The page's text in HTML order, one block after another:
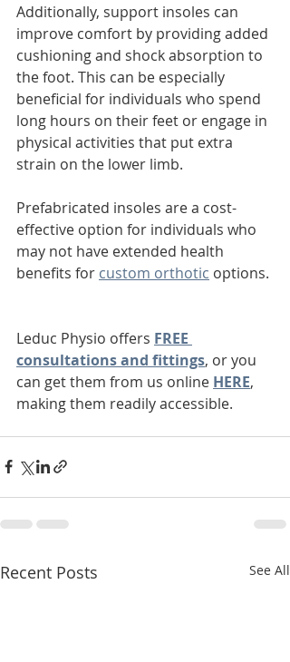
Additionally, support insoles can
improve comfort by providing added
cushioning and shock absorption to
the foot. This can be especially
beneficial for individuals who spend
long hours on their feet or engage in
physical activities that put extra
strain on the lower limb.
Prefabricated insoles are a cost-
effective option for individuals who
may not have extended health
benefits for custom orthotic options.
Leduc Physio offers FREE
consultations and fittings, or you
can get them from us online HERE,
making them readily accessible.
Recent Posts See All